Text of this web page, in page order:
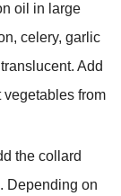
oil in large
celery, garlic
Add
from
the collard
Depending on